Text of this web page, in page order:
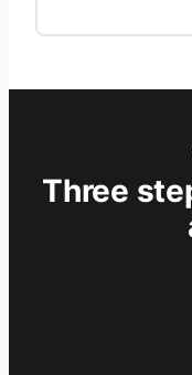
Three